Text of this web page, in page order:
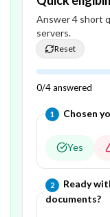
Answer4 short
servers.
Reset
0/4answered
1 Question
Chosen
Yes
2 Question
Ready
documents?